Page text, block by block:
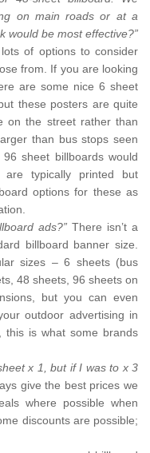
on main roads or at a
would be most effective?”
of options to consider
from. If you are looking
are some nice 6 sheet
these posters are quite
on the street rather than
than bus stops seen
sheet billboards would
typically printed but
options for these as
ads?” There isn’t a
billboard banner size.
sizes – 6 sheets (bus
48 sheets, 96 sheets on
but you can even
outdoor advertising in
this is what some brands
x 1, but if I was to x 3
give the best prices we
where possible when
discounts are possible;